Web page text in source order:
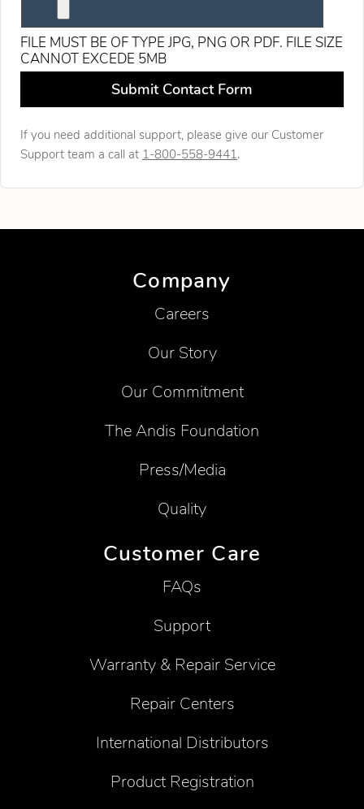
FILE MUST BE OF TYPE JPG, PNG OR PDF. FILE SIZE
CANNOT EXCEDE 5MB
Leave this field blank
Submit Contact Form
If you need additional support, please give our Customer
Support team a call at 1-800-558-9441.
Company
Careers
Our Story
Our Commitment
The Andis Foundation
Press/Media
Quality
Customer Care
FAQs
Support
Warranty & Repair Service
Repair Centers
International Distributors
Product Registration